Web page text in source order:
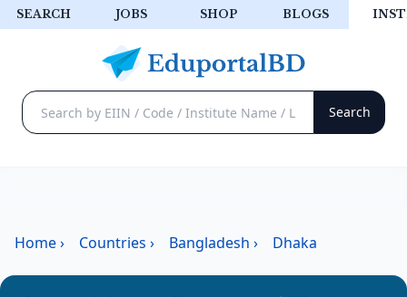
SEARCH JOBS SHOP BLOGS
Home› Countries › Bangladesh › Dhaka